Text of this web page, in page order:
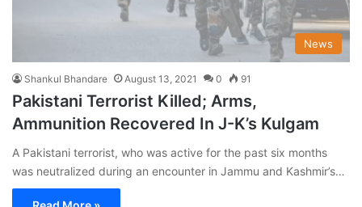
News
Shankul Bhandare August 13, 2021 0 91
Pakistani Terrorist Killed; Arms,
Ammunition Recovered In J-K’s Kulgam
A Pakistani terrorist, who was active for the past six months
was neutralized during an encounter in Jammu and Kashmir’s…